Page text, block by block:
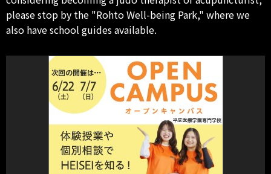
please stop by the "Rohto Well-being Park," where we
also have school guides available.